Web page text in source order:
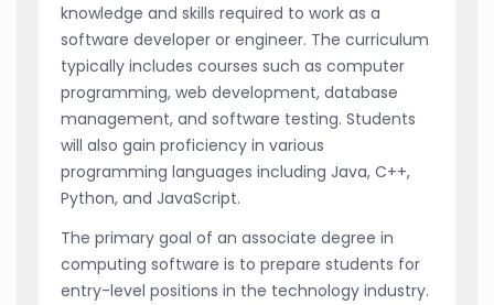
knowledge and skills required to work as a
software developer or engineer. The curriculum
typically includes courses such as computer
programming, web development, database
management, and software testing. Students
will also gain proficiency in various
programming languages including Java, C++,
Python, and JavaScript.
The primary goal of an associate degree in
computing software is to prepare students for
entry-level positions in the technology industry.